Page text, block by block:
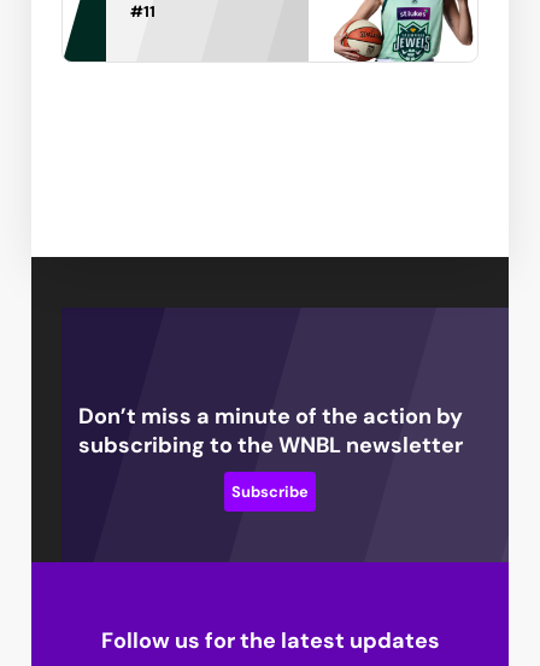
#11
Don’t miss a minute of the action by
subscribing to the WNBL newsletter
Subscribe
Follow us for the latest updates